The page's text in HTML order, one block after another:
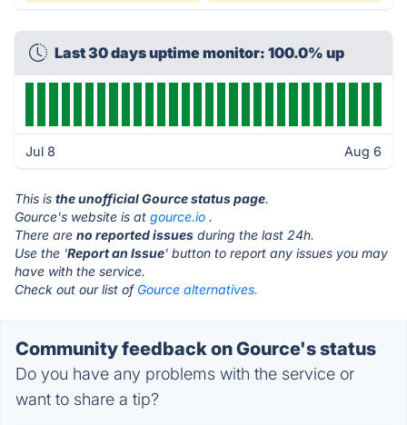
Last 30 days uptime monitor: 100.0% up
Jul 8 Aug 6
This is the unofficial Gource status page.
Gource's website is at gource.io .
There are no reported issues during the last 24h.
Use the 'Report an Issue' button to report any issues you may
have with the service.
Check out our list of Gource alternatives.
Community feedback on Gource's status
Do you have any problems with the service or
want to share a tip?